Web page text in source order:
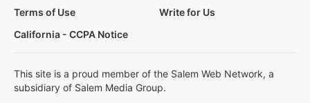
Terms of Use
Write for Us
California - CCPA Notice
This site is a proud member of the Salem Web Network, a
subsidiary of Salem Media Group.